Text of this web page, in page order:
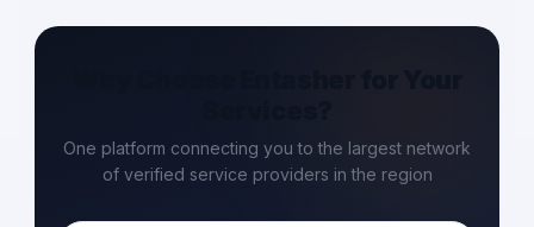
One platform connecting you to the largest network
of verified service providers in the region